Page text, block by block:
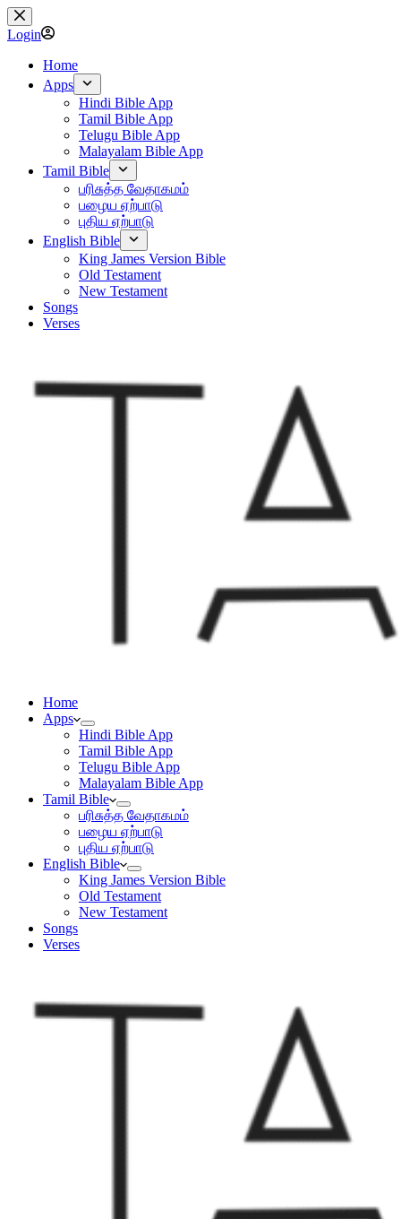
Skip
to
content
Login
Home
Apps
Hindi Bible App
Tamil Bible App
Telugu Bible App
Malayalam Bible App
Tamil Bible
பரிசுத்த வேதாகமம்
பழைய ஏற்பாடு
புதிய ஏற்பாடு
English Bible
King James Version Bible
Old Testament
New Testament
Songs
Verses
Home
Apps
Hindi Bible App
Tamil Bible App
Telugu Bible App
Malayalam Bible App
Tamil Bible
பரிசுத்த வேதாகமம்
பழைய ஏற்பாடு
புதிய ஏற்பாடு
English Bible
King James Version Bible
Old Testament
New Testament
Songs
Verses